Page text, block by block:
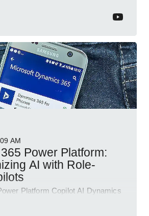
AM
Power Platform:
AI with Role-
Platform Copilot AI Dynamics